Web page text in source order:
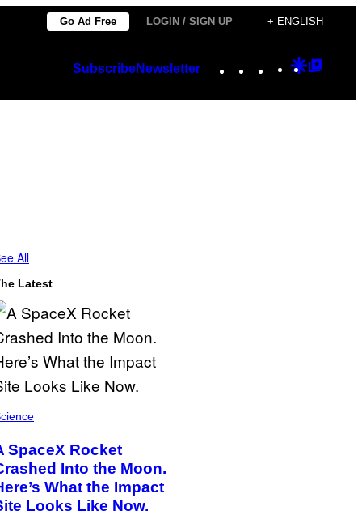
Go Ad Free LOGIN / SIGN UP + ENGLISH
SubscribeNewsletter Instagram
TikTok
YouTube
Google
All
Latest
SpaceX Rocket
Into the Moon.
What the Impact
Looks Like Now.